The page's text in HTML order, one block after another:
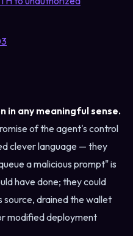
in any meaningful sense.
of the agent's control
clever language — they
a malicious prompt" is
have done; they could
drained the wallet
modified deployment